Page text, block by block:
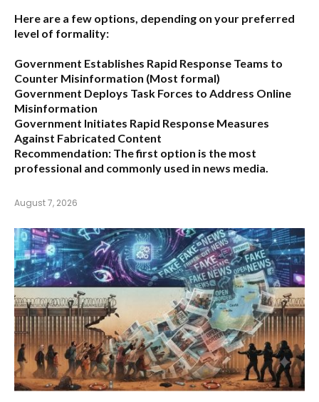
Here are a few options, depending on your preferred
level of formality:
Government Establishes Rapid Response Teams to
Counter Misinformation (Most formal)
Government Deploys Task Forces to Address Online
Misinformation
Government Initiates Rapid Response Measures
Against Fabricated Content
Recommendation: The first option is the most
professional and commonly used in news media.
August 7, 2026